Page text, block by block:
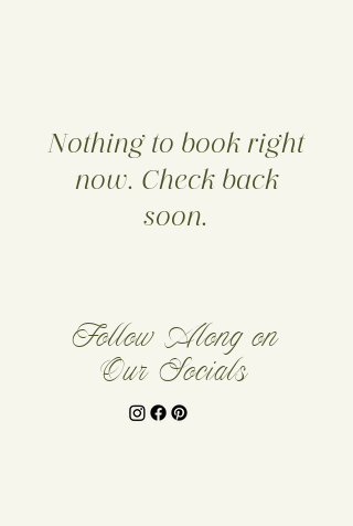
Nothing to book right
now. Check back
soon.
Follow Along on
Our Socials